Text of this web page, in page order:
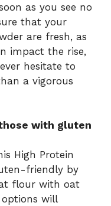
as you see no
that your
are fresh, as
impact the rise,
hesitate to
a vigorous
with gluten
High Protein
friendly by
flour with oat
will